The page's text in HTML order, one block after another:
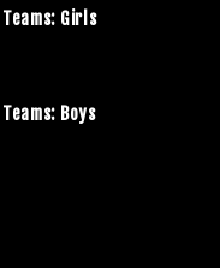
Girls
Boys